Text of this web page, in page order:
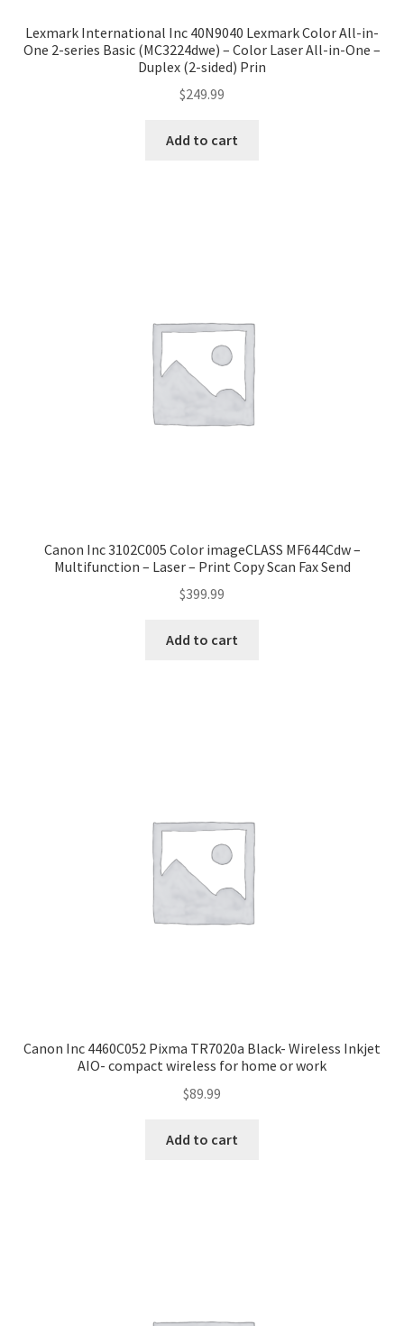
Lexmark International Inc 40N9040 Lexmark Color All-in-
One 2-series Basic (MC3224dwe) – Color Laser All-in-One –
Duplex (2-sided) Prin
$249.99
Add to cart
Canon Inc 3102C005 Color imageCLASS MF644Cdw –
Multifunction – Laser – Print Copy Scan Fax Send
$399.99
Add to cart
Canon Inc 4460C052 Pixma TR7020a Black- Wireless Inkjet
AIO- compact wireless for home or work
$89.99
Add to cart